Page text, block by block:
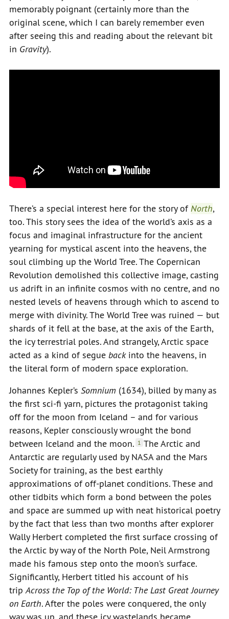
memorably poignant (certainly more than the
original scene, which I can barely remember even
after seeing this and reading about the relevant bit
in Gravity).
There’s a special interest here for the story ofNorth,
too. This story sees the idea of the world’s axis as a
focus and imaginal infrastructure for the ancient
yearning for mystical ascent into the heavens, the
soul climbing up the World Tree. The Copernican
Revolution demolished this collective image, casting
us adrift in an infinite cosmos with no centre, and no
nested levels of heavens through which to ascend to
merge with divinity. The World Tree was ruined — but
shards of it fell at the base, at the axis of the Earth,
the icy terrestrial poles. And strangely, Arctic space
acted as a kind of segue backinto the heavens, in
the literal form of modern space exploration.
Johannes Kepler’s Somnium (1634), billed by many as
the first sci-fi yarn, pictures the protagonist taking
off for the moon from Iceland – and for various
reasons, Kepler consciously wrought the bond
between Iceland and the moon. 1 The Arctic and
Antarctic are regularly used by NASA and the Mars
Society for training, as the best earthly
approximations of off-planet conditions. These and
other tidbits which form a bond between the poles
and space are summed up with neat historical poetry
by the fact that less than two months after explorer
Wally Herbert completed the first surface crossing of
the Arctic by way of the North Pole, Neil Armstrong
made his famous step onto the moon’s surface.
Significantly, Herbert titled his account of his
tripAcross the Top of the World: The Last Great Journey
on Earth. After the poles were conquered, the only